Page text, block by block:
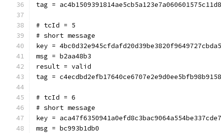
tag =
# tcId = 5
# short message
key =
msg = b2aa48b3
result = valid
tag =
# tcId = 6
# short message
key =
msg = bc993b1db0